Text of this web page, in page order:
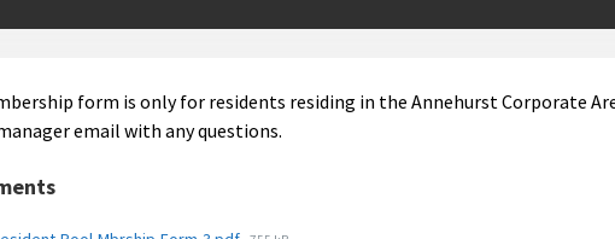
form is only for residents residing in the Annehurst Corporate
email with any questions.